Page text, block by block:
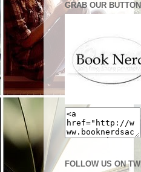
GRAB OUR BUTTON
FOLLOW US ON